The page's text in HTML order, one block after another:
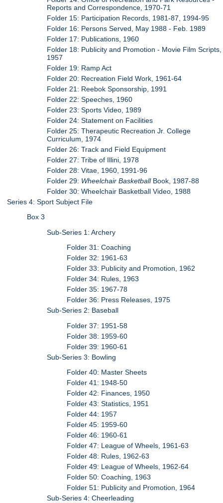
Reports and Correspondence, 1970-71
Folder 15: Participation Records, 1981-87, 1994-95
Folder 16: Persons Served, May 1988 - Feb. 1989
Folder 17: Publications, 1960
Folder 18: Publicity and Promotion - Movie Film Scripts,
1957
Folder 19: Ramp Act
Folder 20: Recreation Field Work, 1961-64
Folder 21: Reebok Sponsorship, 1991
Folder 22: Speeches, 1960
Folder 23: Sports Video, 1989
Folder 24: Statement on Facilities
Folder 25: Therapeutic Recreation Jr. College
Curriculum, 1974
Folder 26: Track and Field Equipment
Folder 27: Tribe of Illini, 1978
Folder 28: Vitae, 1960, 1991-96
Folder 29: Wheelchair BasketballBook, 1987-88
Folder 30: Wheelchair Basketball Video, 1988
Series 4: Sport Subject File
Box 3
Sub-Series 1: Archery
Folder 31: Coaching
Folder 32: 1961-63
Folder 33: Publicity and Promotion, 1962
Folder 34: Rules, 1963
Folder 35: 1967-78
Folder 36: Press Releases, 1975
Sub-Series 2: Baseball
Folder 37: 1951-58
Folder 38: 1959-60
Folder 39: 1960-61
Sub-Series 3: Bowling
Folder 40: Master Sheets
Folder 41: 1948-50
Folder 42: Finances, 1950
Folder 43: Statistics, 1951
Folder 44: 1957
Folder 45: 1959-60
Folder 46: 1960-61
Folder 47: League of Wheels, 1961-63
Folder 48: Rules, 1962-63
Folder 49: League of Wheels, 1962-64
Folder 50: Coaching, 1963
Folder 51: Publicity and Promotion, 1964
Sub-Series 4: Cheerleading